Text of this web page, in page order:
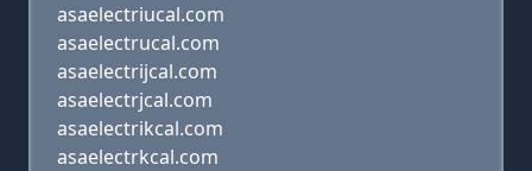
asaelectriucal.com
asaelectrucal.com
asaelectrijcal.com
asaelectrjcal.com
asaelectrikcal.com
asaelectrkcal.com